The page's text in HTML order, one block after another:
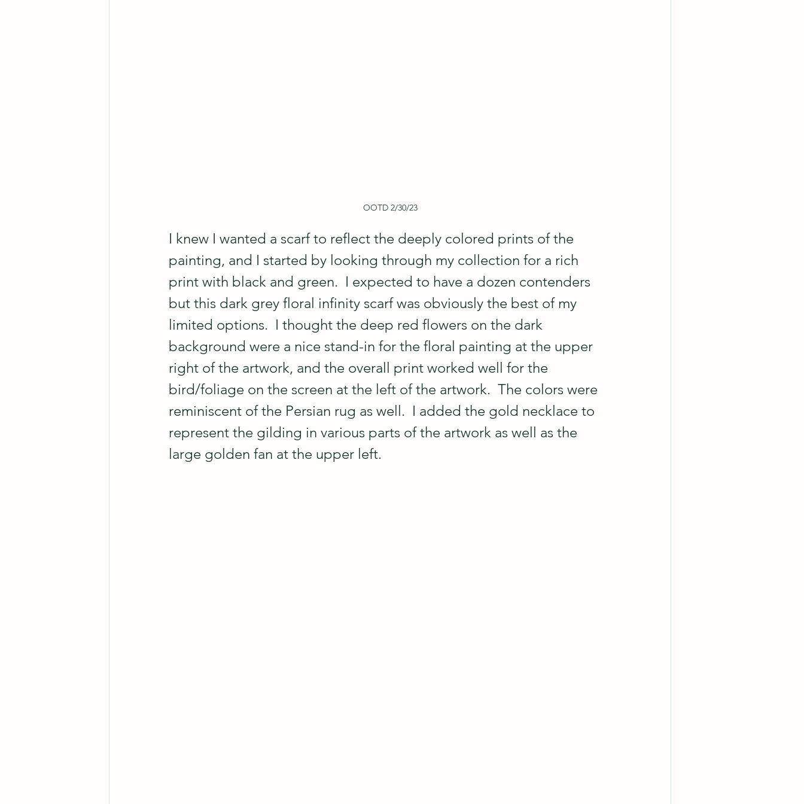
OOTD 2/30/23
I knew I wanted a scarf to reflect the deeply colored prints of the
painting, and I started by looking through my collection for a rich
print with black and green.  I expected to have a dozen contenders
but this dark grey floral infinity scarf was obviously the best of my
limited options.  I thought the deep red flowers on the dark
background were a nice stand-in for the floral painting at the upper
right of the artwork, and the overall print worked well for the
bird/foliage on the screen at the left of the artwork.  The colors were
reminiscent of the Persian rug as well.  I added the gold necklace to
represent the gilding in various parts of the artwork as well as the
large golden fan at the upper left.